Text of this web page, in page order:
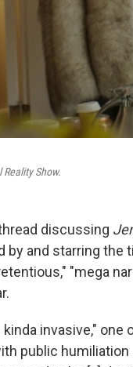
Show.
discussing
by and starring the
"mega
invasive," one
public humiliation